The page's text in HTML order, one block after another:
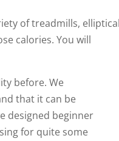
of treadmills,
calories. You will
before. We
that it can be
designed beginner
for quite some